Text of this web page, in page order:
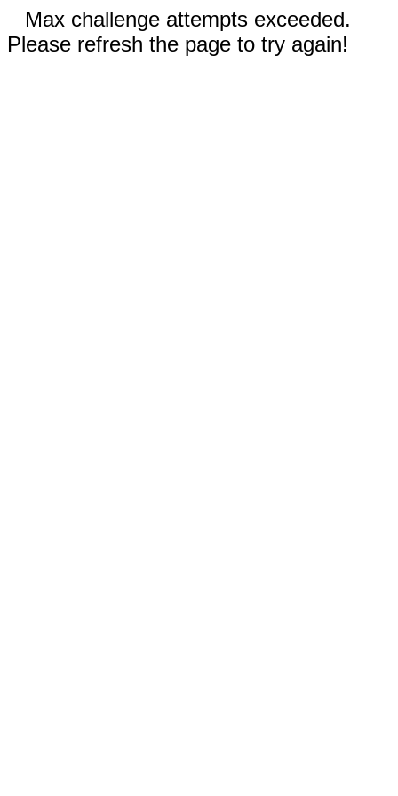
Max challenge attempts exceeded.
Please refresh the page to try again!